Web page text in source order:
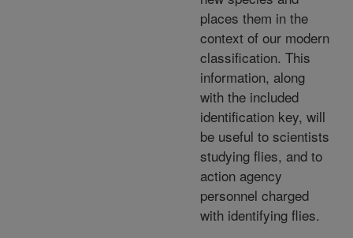
places them in the
context of our modern
classification. This
information, along
with the included
identification key, will
be useful to scientists
studying flies, and to
action agency
personnel charged
with identifying flies.